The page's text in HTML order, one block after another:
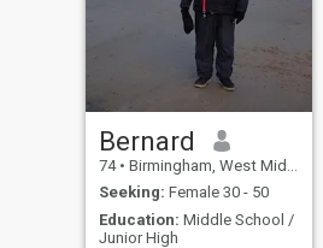
Bernard
74 • Birmingham, West Midlands, United Kingdom
Seeking: Female 30 - 50
Education: Middle School /
Junior High